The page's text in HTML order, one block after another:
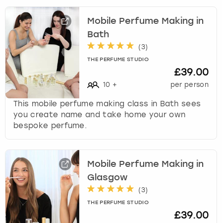
Mobile Perfume Making in
Bath
(3)
THE PERFUME STUDIO
10 +
£39.00
per person
This mobile perfume making class in Bath sees
you create name and take home your own
bespoke perfume.
Mobile Perfume Making in
Glasgow
(3)
THE PERFUME STUDIO
£39.00